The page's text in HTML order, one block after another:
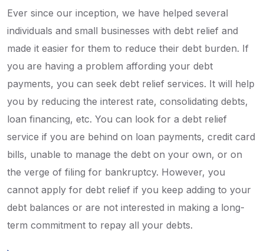
Ever since our inception, we have helped several
individuals and small businesses with debt relief and
made it easier for them to reduce their debt burden. If
you are having a problem affording your debt
payments, you can seek debt relief services. It will help
you by reducing the interest rate, consolidating debts,
loan financing, etc. You can look for a debt relief
service if you are behind on loan payments, credit card
bills, unable to manage the debt on your own, or on
the verge of filing for bankruptcy. However, you
cannot apply for debt relief if you keep adding to your
debt balances or are not interested in making a long-
term commitment to repay all your debts.